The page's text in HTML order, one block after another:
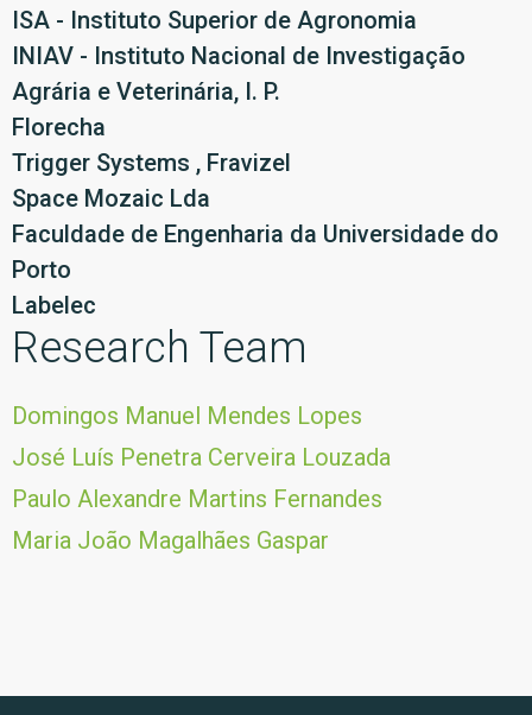
ISA - Instituto Superior de Agronomia
INIAV - Instituto Nacional de Investigação
Agrária e Veterinária, I. P.
Florecha
Trigger Systems , Fravizel
Space Mozaic Lda
Faculdade de Engenharia da Universidade do
Porto
Labelec
Research Team
Domingos Manuel Mendes Lopes
José Luís Penetra Cerveira Louzada
Paulo Alexandre Martins Fernandes
Maria João Magalhães Gaspar